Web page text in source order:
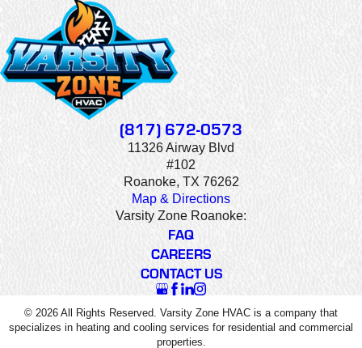
(817) 672-0573
11326 Airway Blvd
#102
Roanoke, TX 76262
Map & Directions
Varsity Zone Roanoke:
FAQ
CAREERS
CONTACT US
© 2026 All Rights Reserved. Varsity Zone HVAC is a company that
specializes in heating and cooling services for residential and commercial
properties.